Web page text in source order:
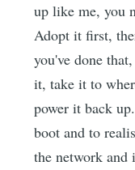
up like me, you
Adopt it first,
you've done
it, take it to
power it back
boot and to
the network